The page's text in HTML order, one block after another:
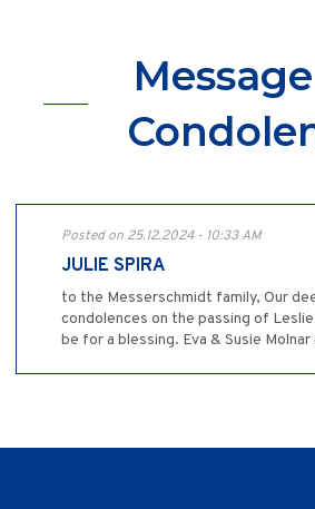
Posted on 25.12.2024 - 10:33 AM
JULIE SPIRA
to the Messerschmidt family, Our
condolences on the passing of
be for a blessing. Eva & Susie Molnar